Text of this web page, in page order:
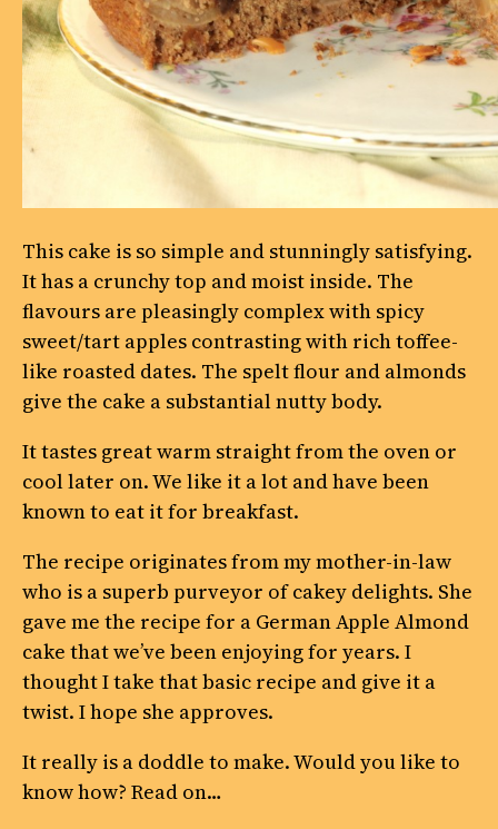
This cake is so simple and stunningly satisfying.
It has a crunchy top and moist inside. The
flavours are pleasingly complex with spicy
sweet/tart apples contrasting with rich toffee-
like roasted dates. The spelt flour and almonds
give the cake a substantial nutty body.
It tastes great warm straight from the oven or
cool later on. We like it a lot and have been
known to eat it for breakfast.
The recipe originates from my mother-in-law
who is a superb purveyor of cakey delights. She
gave me the recipe for a German Apple Almond
cake that we’ve been enjoying for years. I
thought I take that basic recipe and give it a
twist. I hope she approves.
It really is a doddle to make. Would you like to
know how? Read on…